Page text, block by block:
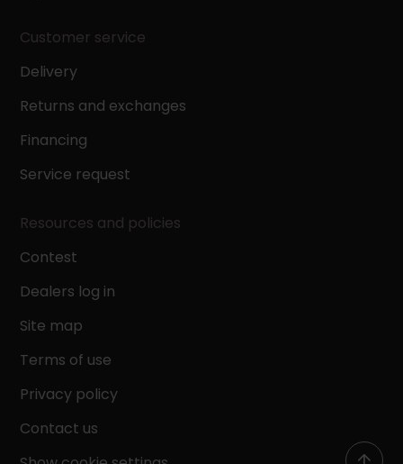
Customer service
Delivery
Returns and exchanges
Financing
Service request
Resources and policies
Contest
Dealers log in
Site map
Terms of use
Privacy policy
Contact us